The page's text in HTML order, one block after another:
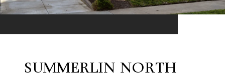
SUMMERLIN NORTH